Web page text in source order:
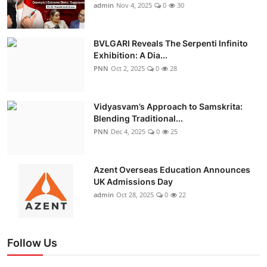
admin Nov 4, 2025 0 30
BVLGARI Reveals The Serpenti Infinito
Exhibition: A Dia...
PNN Oct 2, 2025 0 28
Vidyasvam’s Approach to Samskrita:
Blending Traditional...
PNN Dec 4, 2025 0 25
Azent Overseas Education Announces
UK Admissions Day
admin Oct 28, 2025 0 22
Follow Us